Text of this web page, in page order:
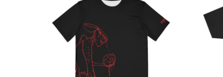
has
multiple
variants.
The
options